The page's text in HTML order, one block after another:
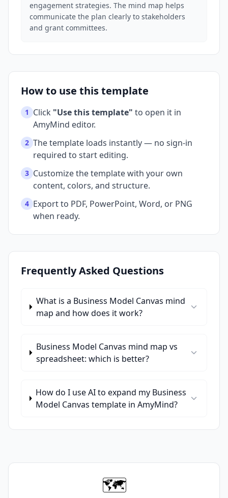
engagement strategies. The mind map helps
communicate the plan clearly to stakeholders
and grant committees.
How to use this template
1 Click "Use this template" to open it in
AmyMind editor.
2 The template loads instantly — no sign-in
required to start editing.
3 Customize the template with your own
content, colors, and structure.
4 Export to PDF, PowerPoint, Word, or PNG
when ready.
Frequently Asked Questions
What is a Business Model Canvas mind
map and how does it work?
Business Model Canvas mind map vs
spreadsheet: which is better?
How do I use AI to expand my Business
Model Canvas template in AmyMind?
🗺️